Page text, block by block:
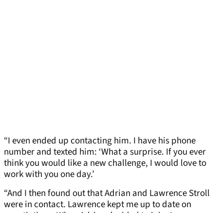
“I even ended up contacting him. I have his phone
number and texted him: ‘What a surprise. If you ever
think you would like a new challenge, I would love to
work with you one day.’
“And I then found out that Adrian and Lawrence Stroll
were in contact. Lawrence kept me up to date on